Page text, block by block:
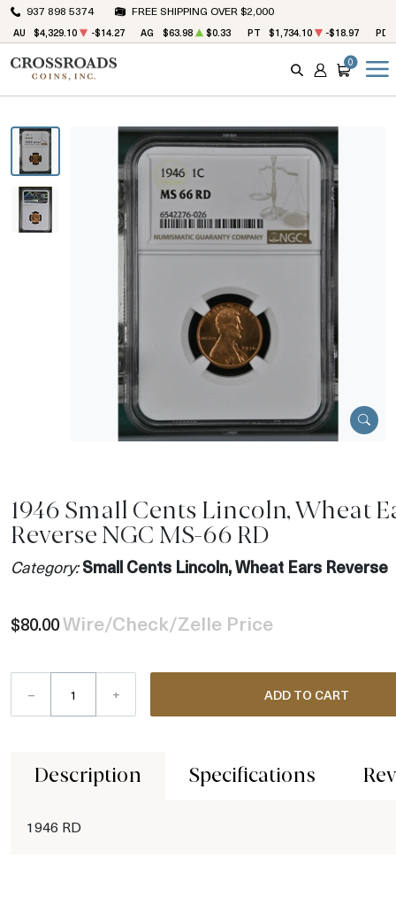
937 898 5374 FREE SHIPPING OVER $2,000
AU $4,329.10 -$14.27 AG $63.98 $0.33 PT $1,734.10 -$18.97 PD
SEARCH
ACCOUNT
CART
0
1946 Small Cents Lincoln, Wheat
Reverse NGC MS-66 RD
Category: Small Cents Lincoln, Wheat Ears Reverse
$80.00Wire/Check/Zelle Price
– + ADD TO CART
Description Specifications
1946 RD